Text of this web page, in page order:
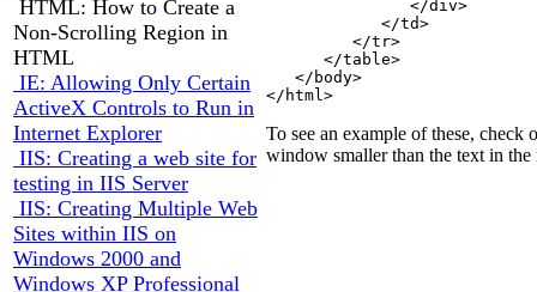
HTML: How to Create a
Non-Scrolling Region in
HTML
IE: Allowing Only Certain
ActiveX Controls to Run in
Internet Explorer
IIS: Creating a web site for
testing in IIS Server
IIS: Creating Multiple Web
Sites within IIS on
Windows 2000 and
Windows XP Professional
               </div>
            </td>
         </tr>
      </table>
   </body>
To see an example of these, check
window smaller than the text in